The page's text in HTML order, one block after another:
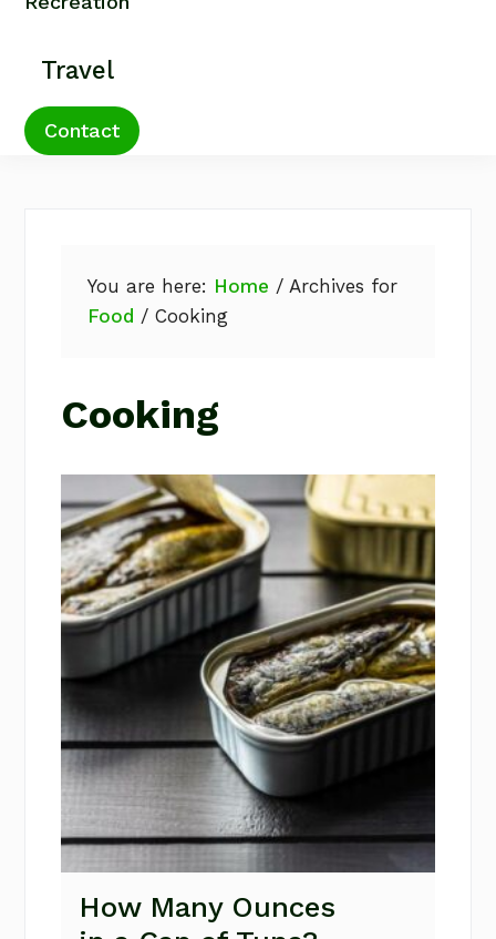
Travel
Contact
You are here: Home / Archives for
Food / Cooking
Cooking
How Many Ounces